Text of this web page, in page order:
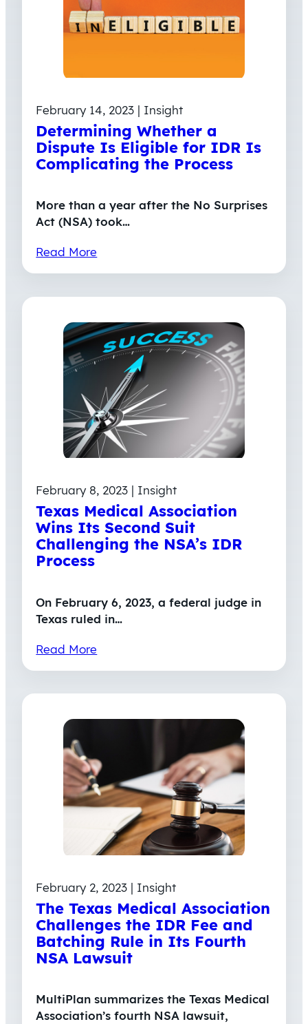
February 14, 2023 | Insight
Determining Whether a
Dispute Is Eligible for IDR Is
Complicating the Process
More than a year after the No Surprises
Act (NSA) took…
Read More
February 8, 2023 | Insight
Texas Medical Association
Wins Its Second Suit
Challenging the NSA’s IDR
Process
On February 6, 2023, a federal judge in
Texas ruled in…
Read More
February 2, 2023 | Insight
The Texas Medical Association
Challenges the IDR Fee and
Batching Rule in Its Fourth
NSA Lawsuit
MultiPlan summarizes the Texas Medical
Association’s fourth NSA lawsuit,